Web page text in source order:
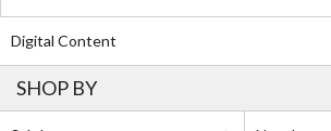
Digital Content
SHOP BY